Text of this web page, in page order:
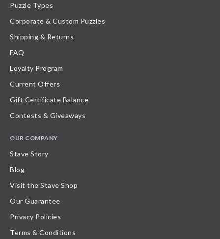
Puzzle Types
Corporate & Custom Puzzles
Shipping & Returns
FAQ
Loyalty Program
Current Offers
Gift Certificate Balance
Contests & Giveaways
OUR COMPANY
Stave Story
Blog
Visit the Stave Shop
Our Guarantee
Privacy Policies
Terms & Conditions